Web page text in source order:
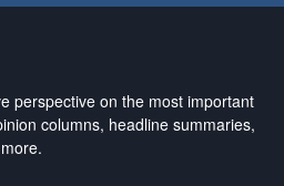
perspective on the most important
columns, headline summaries,